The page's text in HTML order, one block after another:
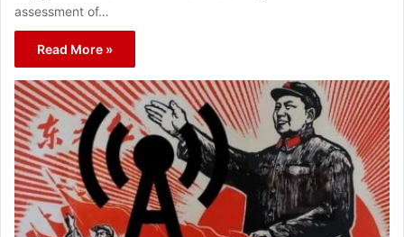
assessment of…
Read More »